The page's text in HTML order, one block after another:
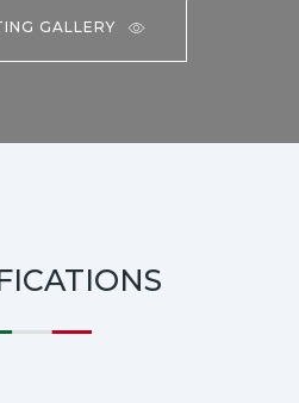
GALLERY